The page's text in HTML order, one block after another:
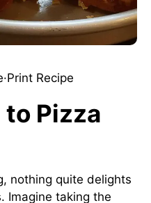
·Print Recipe
Pizza
nothing quite delights
Imagine taking the